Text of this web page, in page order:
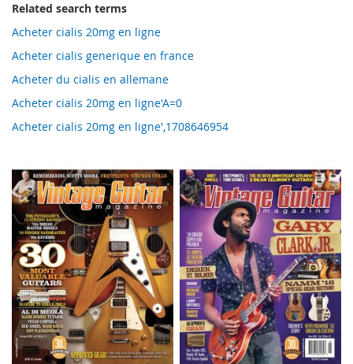
Related search terms
Acheter cialis 20mg en ligne
Acheter cialis generique en france
Acheter du cialis en allemane
Acheter cialis 20mg en ligne'A=0
Acheter cialis 20mg en ligne',1708646954